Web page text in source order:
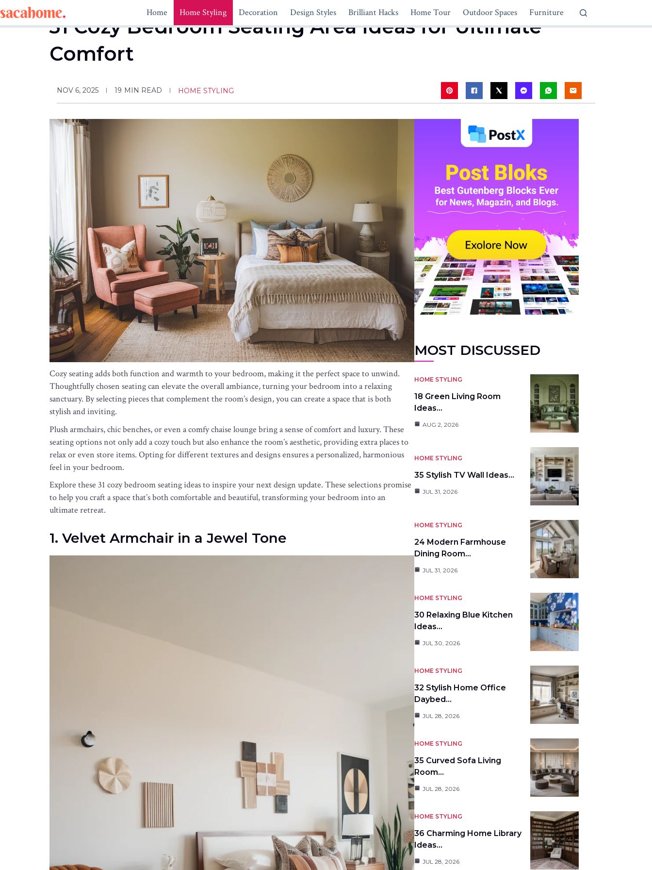
to
content
Home Home Styling Decoration Design Styles Brilliant Hacks Home Tour Outdoor Spaces Furniture
31 Cozy Bedroom Seating Area Ideas for Ultimate
Comfort
NOV 6, 2025 19 MIN READ HOME STYLING
Cozy seating adds both function and warmth to your bedroom, making it the perfect space to unwind.
Thoughtfully chosen seating can elevate the overall ambiance, turning your bedroom into a relaxing
sanctuary. By selecting pieces that complement the room’s design, you can create a space that is both
stylish and inviting.
Plush armchairs, chic benches, or even a comfy chaise lounge bring a sense of comfort and luxury. These
seating options not only add a cozy touch but also enhance the room’s aesthetic, providing extra places to
relax or even store items. Opting for different textures and designs ensures a personalized, harmonious
feel in your bedroom.
Explore these 31 cozy bedroom seating ideas to inspire your next design update. These selections promise
to help you craft a space that’s both comfortable and beautiful, transforming your bedroom into an
ultimate retreat.
1. Velvet Armchair in a Jewel Tone
MOST DISCUSSED
HOME STYLING
18 Green Living Room
Ideas…
AUG 2, 2026
HOME STYLING
35 Stylish TV Wall Ideas…
JUL 31, 2026
HOME STYLING
24 Modern Farmhouse
Dining Room…
JUL 31, 2026
HOME STYLING
30 Relaxing Blue Kitchen
Ideas…
JUL 30, 2026
HOME STYLING
32 Stylish Home Office
Daybed…
JUL 28, 2026
HOME STYLING
35 Curved Sofa Living
Room…
JUL 28, 2026
HOME STYLING
36 Charming Home Library
Ideas…
JUL 28, 2026